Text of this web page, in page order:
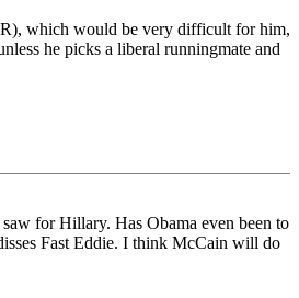
which would be very difficult for him,
he picks a liberal runningmate and
for Hillary. Has Obama even been to
Fast Eddie. I think McCain will do